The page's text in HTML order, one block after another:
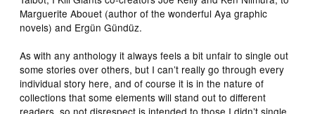
Marguerite Abouet (author of the wonderful Aya graphic
novels) and Ergün Gündüz.
As with any anthology it always feels a bit unfair to single out
some stories over others, but I can’t really go through every
individual story here, and of course it is in the nature of
collections that some elements will stand out to different
readers, so not disrespect is intended to those I didn’t single